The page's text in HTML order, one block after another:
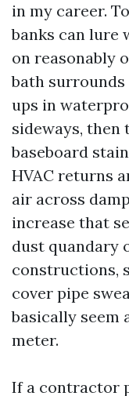
in my career.
banks can lure
on reasonably
bath surrounds
ups in
sideways, then
baseboard
HVAC returns
air across
increase that
dust quandary
constructions,
cover pipe
basically seem
meter.
If a contractor